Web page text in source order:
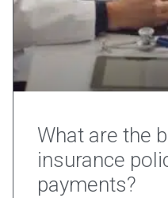
What are the
insurance
payments?